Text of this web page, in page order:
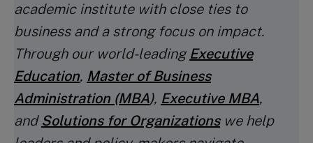
academic institute with close ties to
business and a strong focus on impact.
Through our world-leading Executive
Education, Master of Business
Administration (MBA), Executive MBA,
and Solutions for Organizationswe help